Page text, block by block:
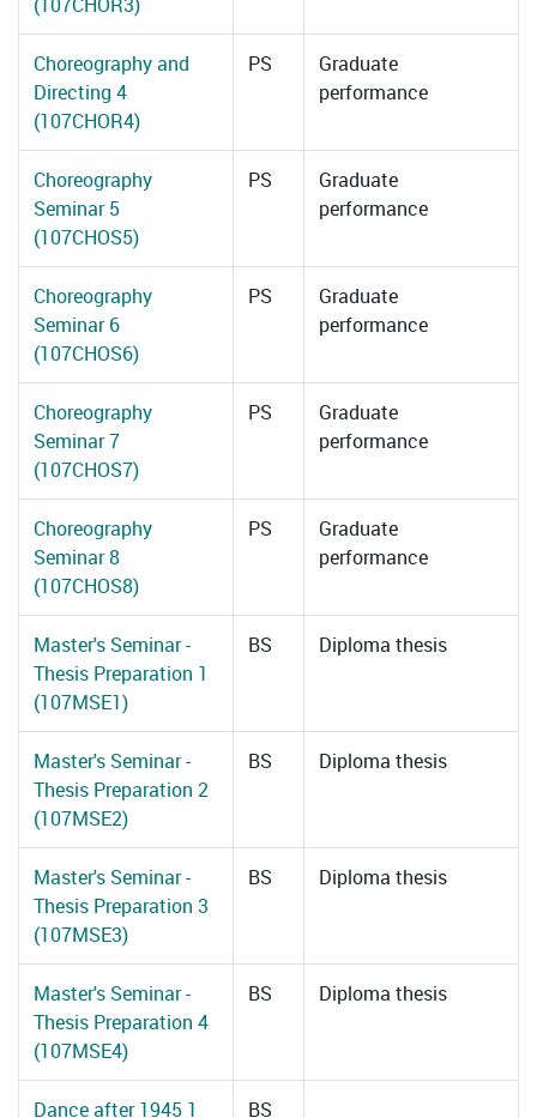
Choreography and
Directing 4
(107CHOR4)
PS
Graduate
performance
Choreography
Seminar 5
(107CHOS5)
PS
Graduate
performance
Choreography
Seminar 6
(107CHOS6)
PS
Graduate
performance
Choreography
Seminar 7
(107CHOS7)
PS
Graduate
performance
Choreography
Seminar 8
(107CHOS8)
PS
Graduate
performance
Master's Seminar -
Thesis Preparation 1
(107MSE1)
BS Diploma thesis
Master's Seminar -
Thesis Preparation 2
(107MSE2)
BS Diploma thesis
Master's Seminar -
Thesis Preparation 3
(107MSE3)
BS Diploma thesis
Master's Seminar -
Thesis Preparation 4
(107MSE4)
BS Diploma thesis
Dance after 1945 1 BS